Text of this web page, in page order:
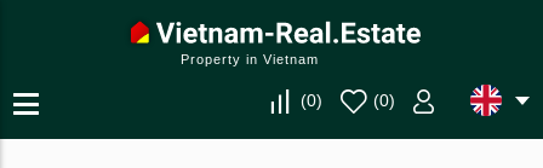
Property in Vietnam
(0) (0)